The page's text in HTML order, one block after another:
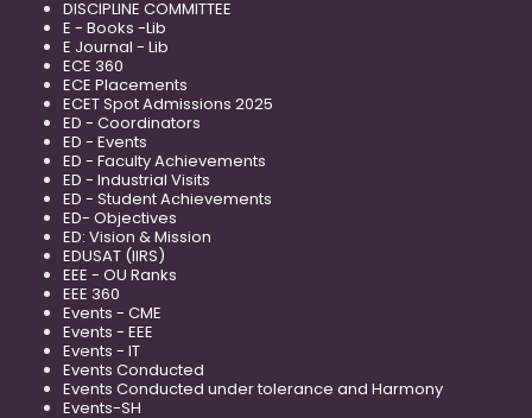
DISCIPLINE COMMITTEE
E - Books -Lib
E Journal - Lib
ECE 360
ECE Placements
ECET Spot Admissions 2025
ED - Coordinators
ED - Events
ED - Faculty Achievements
ED - Industrial Visits
ED - Student Achievements
ED- Objectives
ED: Vision & Mission
EDUSAT (IIRS)
EEE - OU Ranks
EEE 360
Events - CME
Events - EEE
Events - IT
Events Conducted
Events Conducted under tolerance and Harmony
Events-SH